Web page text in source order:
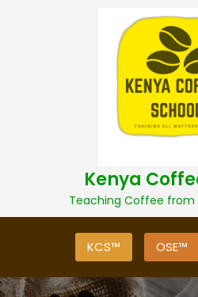
t
Kenya
Teaching Coffee
KCS™ OSE™